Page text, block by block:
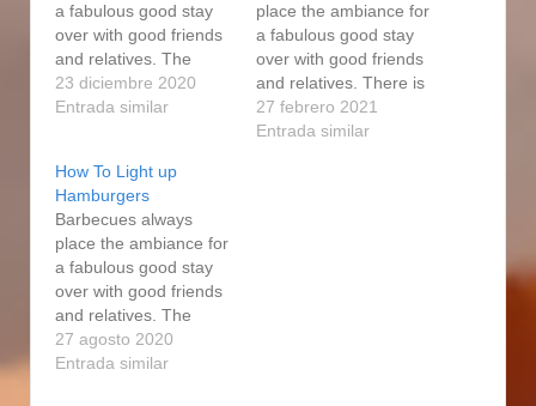
a fabulous good stay
over with good friends
and relatives. The
smokers are highly
adaptable to cooking
accessory and
additional section
made by Masterbuilt
may well end up used
as Expert Forge
components. And
finally, there's the
electric…
23 diciembre 2020
Entrada similar
place the ambiance for
a fabulous good stay
over with good friends
and relatives. There is
a water pan that
comes with your
27 febrero 2021
Entrada similar
How To Light up
Hamburgers
Barbecues always
place the ambiance for
a fabulous good stay
over with good friends
and relatives. The
smoky flavor from the
wood chips is
27 agosto 2020
Entrada similar